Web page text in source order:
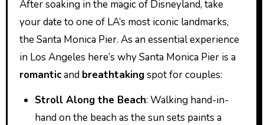
After soaking in the magic of Disneyland, take
your date to one of LA’s most iconic landmarks,
the Santa Monica Pier. As an essential experience
in Los Angeles here’s why Santa Monica Pier is a
romanticand breathtakingspot for couples:
Stroll Along the Beach: Walking hand-in-
hand on the beach as the sun sets paints a